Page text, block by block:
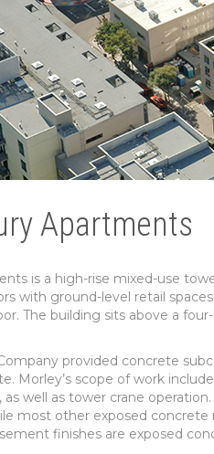
Apartments
is a high-rise mixed-use
with ground-level retail
The building sits above a
provided concrete
Morley’s scope of work
as well as tower crane
most other exposed concrete
finishes are exposed